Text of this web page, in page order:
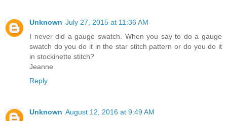
Unknown July 27, 2015 at 11:36 AM
I never did a gauge swatch. When you say to do a gauge
swatch do you do it in the star stitch pattern or do you do it
in stockinette stitch?
Jeanne
Reply
Unknown August 12, 2016 at 9:49 AM